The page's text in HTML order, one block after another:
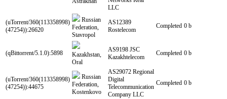
LLC
(uTorrent/360(113358998)
(47254)):26620
Russian
Federation,
Stavropol
AS12389
Rostelecom
Completed 0 b
(qBittorrent/5.1.0):5898
Kazakhstan,
Oral
AS9198 JSC
Kazakhtelecom
Completed 0 b
(uTorrent/360(113358998)
(47254)):44675
Russian
Federation,
Kostenkovo
AS29072 Regional
Digital
Telecommunication
Company LLC
Completed 0 b